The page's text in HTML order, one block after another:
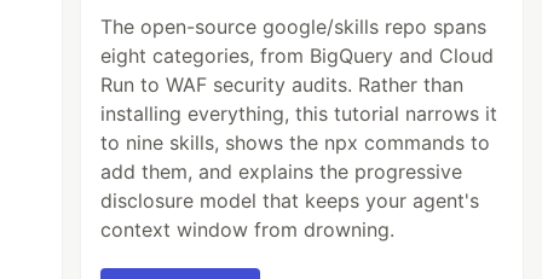
The open-source google/skills repo spans
eight categories, from BigQuery and Cloud
Run to WAF security audits. Rather than
installing everything, this tutorial narrows it
to nine skills, shows the npx commands to
add them, and explains the progressive
disclosure model that keeps your agent's
context window from drowning.